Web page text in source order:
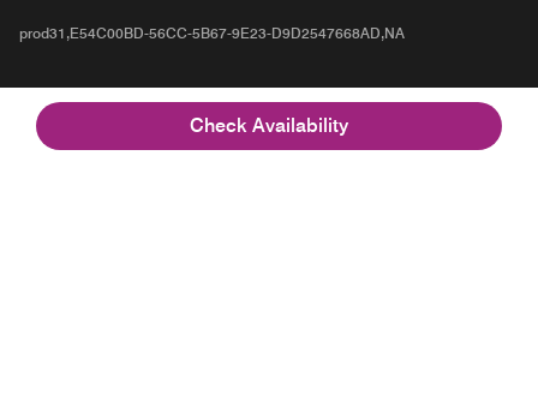
Check Availability
prod31,E54C00BD-56CC-5B67-9E23-D9D2547668AD,NA